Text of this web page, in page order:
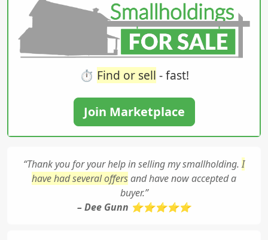
⏱️ Find or sell - fast!
Join Marketplace
“Thank you for your help in selling my smallholding.I
have had several offersand have now accepted a
buyer.”
– Dee Gunn ⭐⭐⭐⭐⭐